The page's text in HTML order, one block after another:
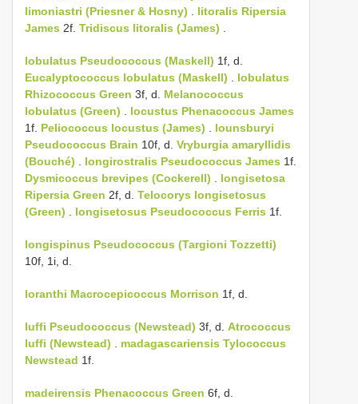
limoniastri (Priesner & Hosny)
litoralis Ripersia
James 2f. Tridiscus litoralis (James)
lobulatus Pseudococcus (Maskell) 1f, d.
Eucalyptococcus lobulatus (Maskell)
lobulatus
Rhizococcus Green 3f, d. Melanococcus
lobulatus (Green)
locustus Phenacoccus James
1f. Peliococcus locustus (James)
lounsburyi
Pseudococcus Brain 10f, d. Vryburgia amaryllidis
(Bouché)
longirostralis Pseudococcus James 1f.
Dysmicoccus brevipes (Cockerell)
longisetosa
Ripersia Green 2f, d. Telocorys longisetosus
(Green)
longisetosus Pseudococcus Ferris 1f.
longispinus Pseudococcus (Targioni Tozzetti)
10f, 1i, d.
loranthi Macrocepicoccus Morrison 1f, d.
luffi Pseudococcus (Newstead) 3f, d. Atrococcus
luffi (Newstead)
madagascariensis Tylococcus
Newstead 1f.
madeirensis Phenacoccus Green 6f, d.